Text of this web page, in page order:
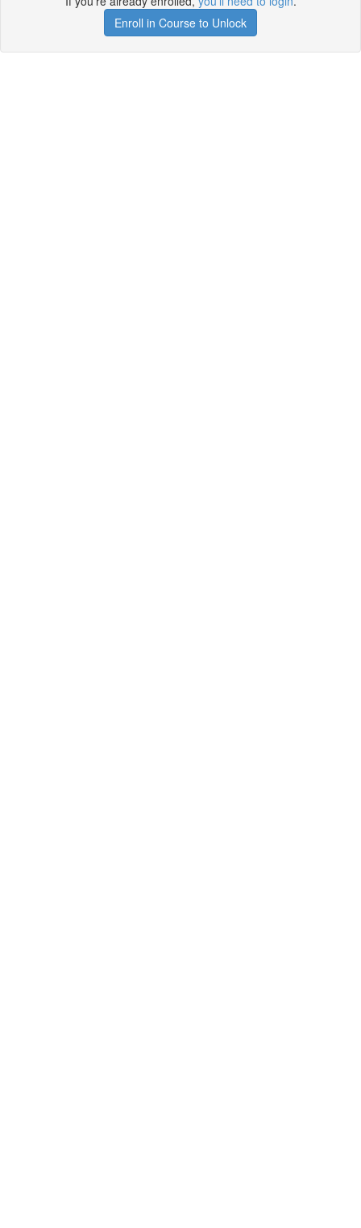
Enroll in Course to Unlock